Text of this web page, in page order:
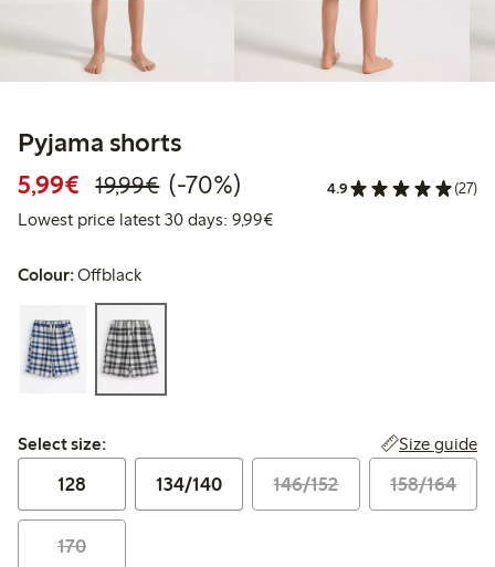
Pyjama shorts
5,99€ Discounted price: €5.99
19,99€Regular price: €19.99
70% percent off
(-70%) 4.9 (27)
Lowest price latest 30 days: 9,99€Lowest price latest 30 days:
Colour:Offblack
Select size:
Select size: Size guide
128 134/140 146/152 158/164
170